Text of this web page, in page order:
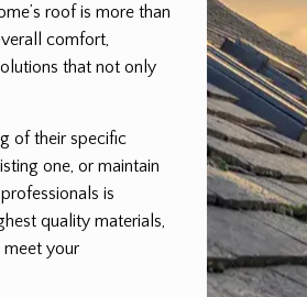
roof is more than
comfort,
that not only
of their specific
one, or maintain
is
quality materials,
meet your